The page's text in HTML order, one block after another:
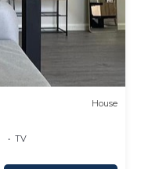
House
TV